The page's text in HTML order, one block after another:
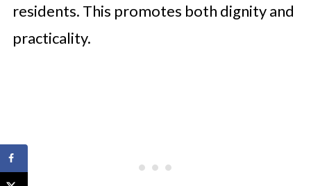
residents. This promotes both dignity and
practicality.